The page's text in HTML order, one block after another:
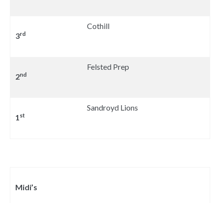
3rd
Cothill
2nd
Felsted Prep
1st
Sandroyd Lions
Midi’s